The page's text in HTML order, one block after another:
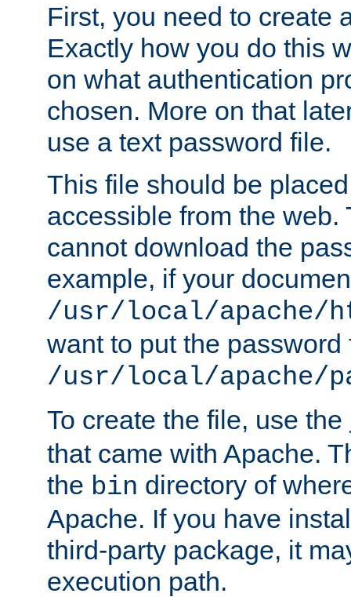
First, you need to create
Exactly how you do this
on what authentication
chosen. More on that
use a text password file.
This file should be
accessible from the web.
cannot download the
example, if your
/usr/local/apache/
want to put the password
/usr/local/apache/
To create the file, use the
that came with Apache.
the bin directory of
Apache. If you have
third-party package, it
execution path.